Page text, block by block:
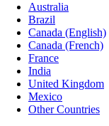
Australia
Brazil
Canada (English)
Canada (French)
France
India
United Kingdom
Mexico
Other Countries